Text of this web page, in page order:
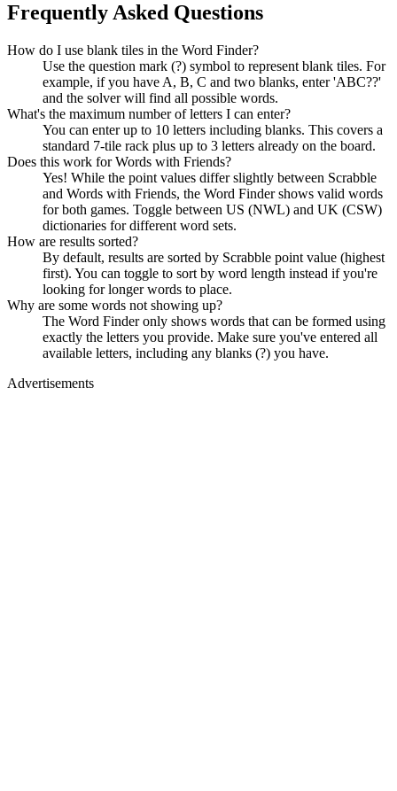
Frequently Asked Questions
How do I use blank tiles in the Word Finder?
Use the question mark (?) symbol to represent blank tiles. For
example, if you have A, B, C and two blanks, enter 'ABC??'
and the solver will find all possible words.
What's the maximum number of letters I can enter?
You can enter up to 10 letters including blanks. This covers a
standard 7-tile rack plus up to 3 letters already on the board.
Does this work for Words with Friends?
Yes! While the point values differ slightly between Scrabble
and Words with Friends, the Word Finder shows valid words
for both games. Toggle between US (NWL) and UK (CSW)
dictionaries for different word sets.
How are results sorted?
By default, results are sorted by Scrabble point value (highest
first). You can toggle to sort by word length instead if you're
looking for longer words to place.
Why are some words not showing up?
The Word Finder only shows words that can be formed using
exactly the letters you provide. Make sure you've entered all
available letters, including any blanks (?) you have.
Advertisements